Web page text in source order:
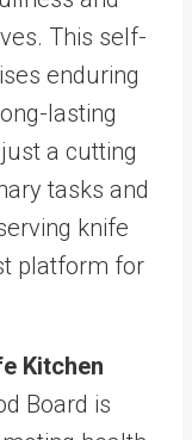
This self-
enduring
lasting
a cutting
tasks and
knife
platform for
Kitchen
Board is